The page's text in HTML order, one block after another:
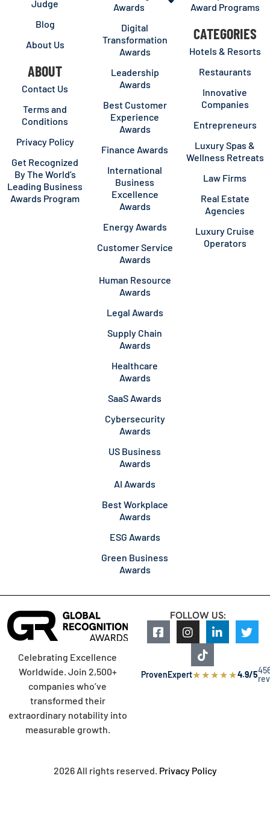
Judge
Blog
About Us
ABOUT
Contact Us
Terms and
Conditions
Privacy Policy
Get Recognized
By The World’s
Leading Business
Awards Program
Awards
Digital
Transformation
Awards
Leadership
Awards
Best Customer
Experience
Awards
Finance Awards
International
Business
Excellence
Awards
Energy Awards
Customer Service
Awards
Human Resource
Awards
Legal Awards
Supply Chain
Awards
Healthcare
Awards
SaaS Awards
Cybersecurity
Awards
US Business
Awards
AI Awards
Best Workplace
Awards
ESG Awards
Green Business
Awards
Award Programs
CATEGORIES
Hotels & Resorts
Restaurants
Innovative
Companies
Entrepreneurs
Luxury Spas &
Wellness Retreats
Law Firms
Real Estate
Agencies
Luxury Cruise
Operators
Celebrating Excellence
Worldwide. Join 2,500+
companies who’ve
transformed their
extraordinary notability into
measurable growth.
FOLLOW US:
ProvenExpert★★★★★4.9/5
2026 All rights reserved. Privacy Policy